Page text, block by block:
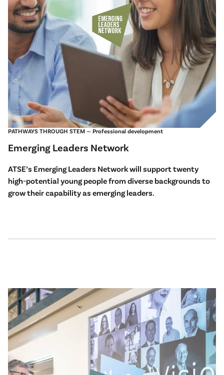
PATHWAYS THROUGH STEM — Professional development
Emerging Leaders Network
ATSE’s Emerging Leaders Network will support twenty
high-potential young people from diverse backgrounds to
grow their capability as emerging leaders.